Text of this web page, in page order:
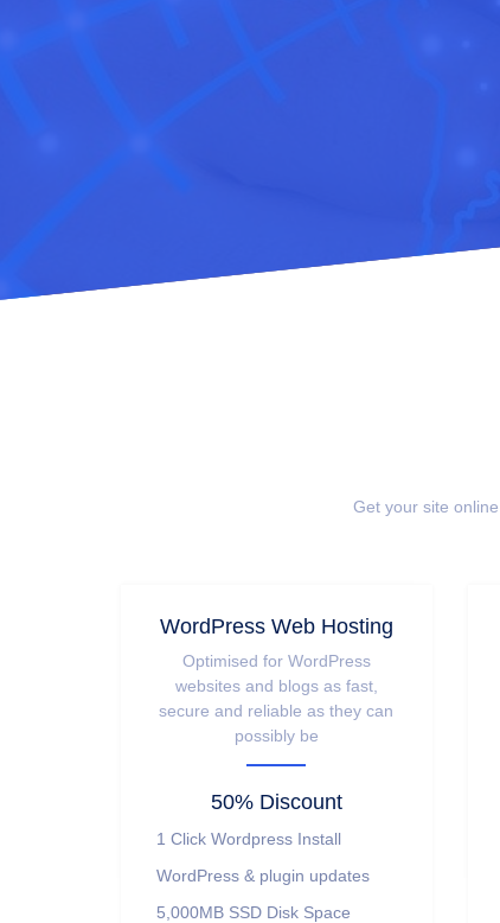
Get your site
WordPress Web Hosting
Optimised for WordPress
websites and blogs as fast,
secure and reliable as they can
possibly be
50% Discount
1 Click Wordpress Install
WordPress & plugin updates
5,000MB SSD Disk Space